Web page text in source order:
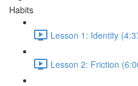
Habits
Lesson 1: Identity
Lesson 2: Friction